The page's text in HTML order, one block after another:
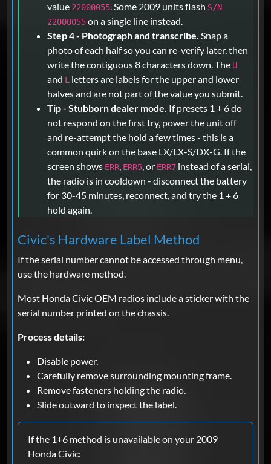
value 22000055. Some 2009 units flash S/N
22000055on a single line instead.
Step 4 - Photograph and transcribe. Snap a
photo of each half so you can re-verify later, then
write the contiguous 8 characters down. The U
and L letters are labels for the upper and lower
halves and are not part of the value you submit.
Tip - Stubborn dealer mode. If presets 1 + 6 do
not respond on the first try, power the unit off
and re-attempt the hold a few times - this is a
common quirk on the base LX/LX-S/DX-G. If the
screen shows ERR, ERR5, or ERR7 instead of a serial,
the radio is in cooldown - disconnect the battery
for 30-45 minutes, reconnect, and try the 1 + 6
hold again.
Civic's Hardware Label Method
If the serial number cannot be accessed through menu,
use the hardware method.
Most Honda Civic OEM radios include a sticker with the
serial number printed on the chassis.
Process details:
Disable power.
Carefully remove surrounding mounting frame.
Remove fasteners holding the radio.
Slide outward to inspect the label.
If the 1+6 method is unavailable on your 2009
Honda Civic: